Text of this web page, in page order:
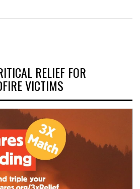
RELIEF FOR
VICTIMS